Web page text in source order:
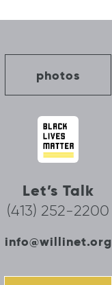
photos
Let’s Talk
(413) 252-2200
info@willinet.org